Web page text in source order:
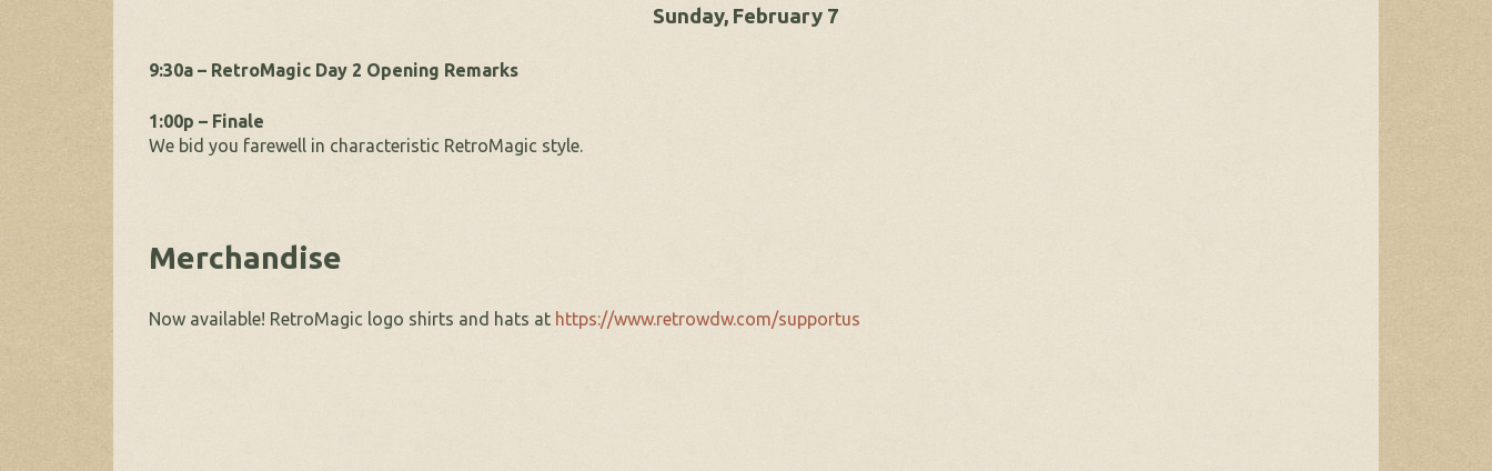
Sunday, February 7
9:30a – RetroMagic Day 2 Opening Remarks
1:00p – Finale
We bid you farewell in characteristic RetroMagic style.
Merchandise
Now available! RetroMagic logo shirts and hats at https://www.retrowdw.com/supportus